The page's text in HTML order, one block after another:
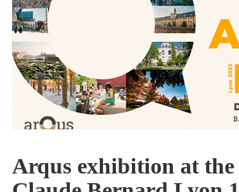
Arqus exhibition at